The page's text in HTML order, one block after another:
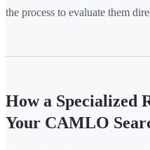
the process to evaluate them
How a Specialized
Your CAMLO